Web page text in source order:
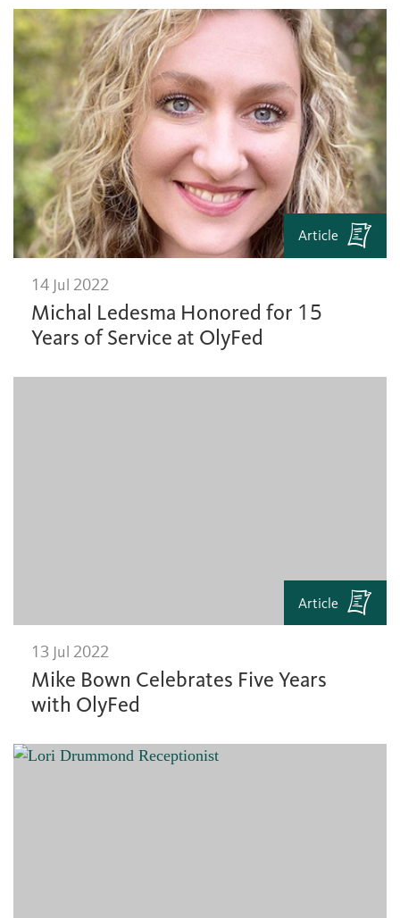
Article
14 Jul 2022
Michal Ledesma Honored for 15
Years of Service at OlyFed
Article
13 Jul 2022
Mike Bown Celebrates Five Years
with OlyFed